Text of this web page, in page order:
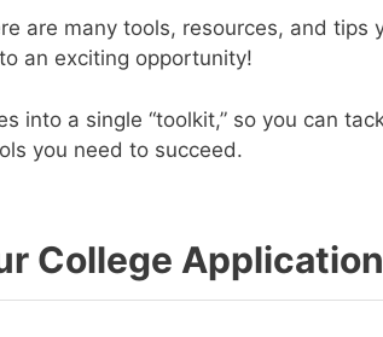
are many tools, resources, and tips
an exciting opportunity!
into a single “toolkit,” so you can
you need to succeed.
College Application